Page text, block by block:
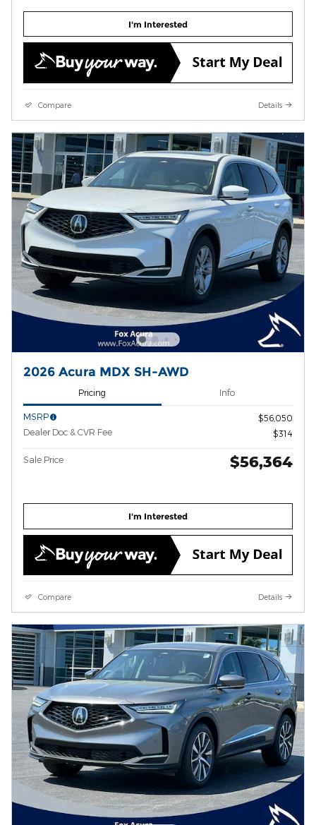
I'm Interested
Compare Details
2026 Acura MDX SH-AWD
Pricing Info
MSRP
$56,050
Dealer Doc & CVR Fee
$314
Sale Price $56,364
I'm Interested
Compare Details